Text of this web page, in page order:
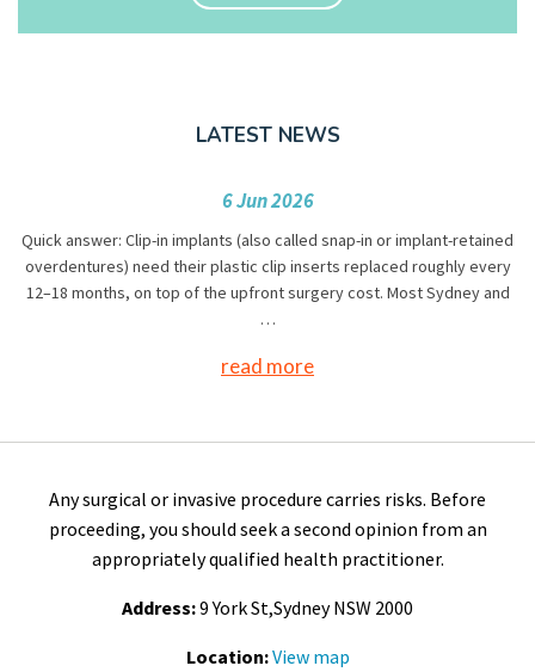
LATEST NEWS
6 Jun 2026
Quick answer: Clip-in implants (also called snap-in or implant-retained
overdentures) need their plastic clip inserts replaced roughly every
12–18 months, on top of the upfront surgery cost. Most Sydney and
…
read more
Any surgical or invasive procedure carries risks. Before
proceeding, you should seek a second opinion from an
appropriately qualified health practitioner.
Address:9 York St,Sydney NSW 2000
Location:View map